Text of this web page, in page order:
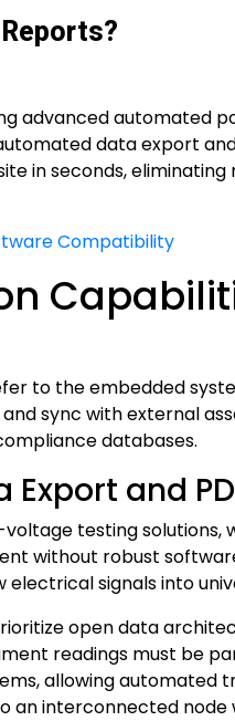
advanced automated
data export
in seconds,
Compatibility
to the embedded
sync with external
databases.
and
testing solutions,
without robust
signals into
open data
readings must be
allowing automated
interconnected node